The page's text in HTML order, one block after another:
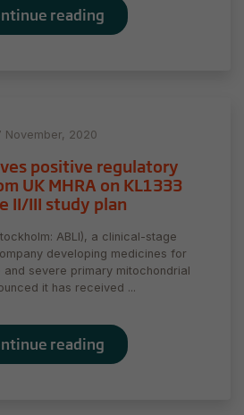
reading
November, 2020
positive regulatory
UK MHRA on KL1333
II/III study plan
ABLI), a clinical-stage
developing medicines for
severe primary mitochondrial
it has received ...
reading